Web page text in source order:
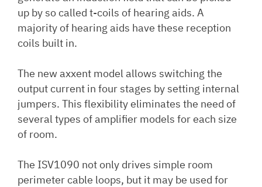
up by so called t-coils of hearing aids. A
majority of hearing aids have these reception
coils built in.
The new axxent model allows switching the
output current in four stages by setting internal
jumpers. This flexibility eliminates the need of
several types of amplifier models for each size
of room.
The ISV1090 not only drives simple room
perimeter cable loops, but it may be used for